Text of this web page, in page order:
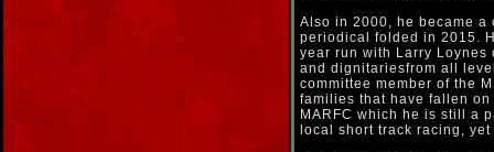
Also in 2000, he became
periodical folded in 2015.
year run with Larry Loynes
and dignitariesfrom all
committee member of the
families that have fallen
MARFC which he is still a
local short track racing,